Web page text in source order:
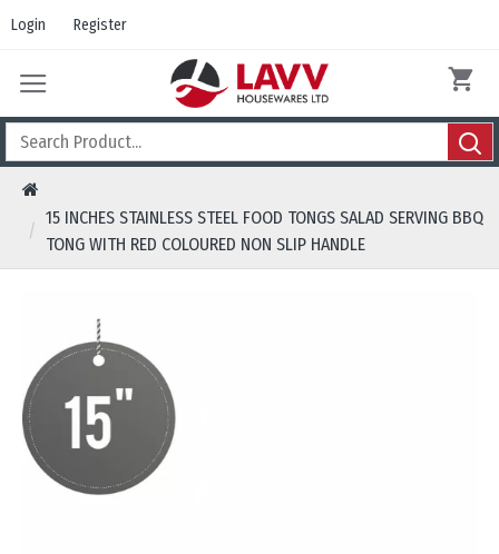
Login Register
15 INCHES STAINLESS STEEL FOOD TONGS SALAD SERVING BBQ
TONG WITH RED COLOURED NON SLIP HANDLE